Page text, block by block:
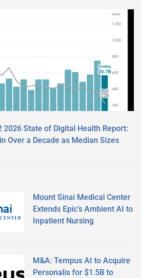
2026 State of Digital Health Report:
Over a Decade as Median Sizes
Mount Sinai Medical Center
Extends Epic’s Ambient AI to
Inpatient Nursing
M&A: Tempus AI to Acquire
Personalis for $1.5B to